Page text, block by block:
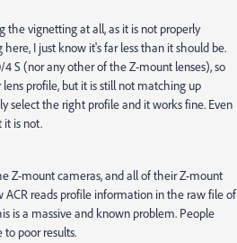
the vignetting at all, as it is not properly
I just know it's far less than it should be.
S (nor any other of the Z-mount lenses), so
profile, but it is still not matching up
select the right profile and it works fine. Even
it is not.
Z-mount cameras, and all of their Z-mount
ACR reads profile information in the raw file of
is a massive and known problem. People
poor results.